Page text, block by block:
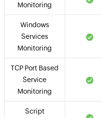
Monitoring
Windows
Services
Monitoring
TCP Port Based
Service
Monitoring
Script